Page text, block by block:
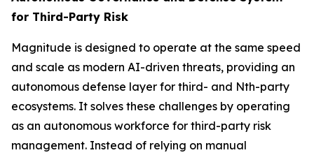
for Third-Party Risk
Magnitude is designed to operate at the same speed
and scale as modern AI-driven threats, providing an
autonomous defense layer for third- and Nth-party
ecosystems. It solves these challenges by operating
as an autonomous workforce for third-party risk
management. Instead of relying on manual